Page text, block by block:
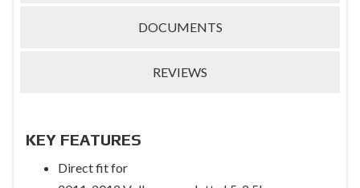
DOCUMENTS
REVIEWS
KEY FEATURES
Direct fit for